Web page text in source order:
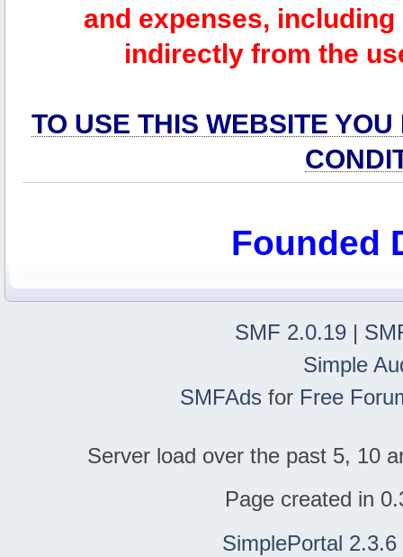
and expenses,
indirectly from the
TO USE THIS WEBSITE
Founded
SMF 2.0.19 |
Simple
SMFAds for Free
Server load over the past 5, 10
Page created in
SimplePortal